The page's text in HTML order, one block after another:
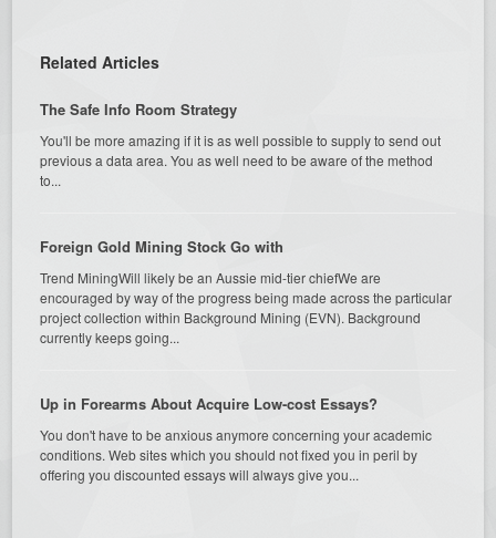
Related Articles
The Safe Info Room Strategy
You'll be more amazing if it is as well possible to supply to send out
previous a data area. You as well need to be aware of the method
to...
Foreign Gold Mining Stock Go with
Trend MiningWill likely be an Aussie mid-tier chiefWe are
encouraged by way of the progress being made across the particular
project collection within Background Mining (EVN). Background
currently keeps going...
Up in Forearms About Acquire Low-cost Essays?
You don't have to be anxious anymore concerning your academic
conditions. Web sites which you should not fixed you in peril by
offering you discounted essays will always give you...